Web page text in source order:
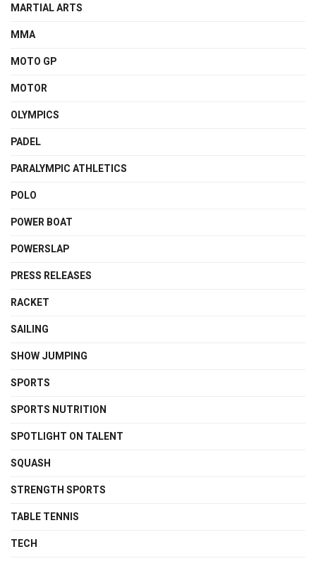
MARTIAL ARTS
MMA
MOTO GP
MOTOR
OLYMPICS
PADEL
PARALYMPIC ATHLETICS
POLO
POWER BOAT
POWERSLAP
PRESS RELEASES
RACKET
SAILING
SHOW JUMPING
SPORTS
SPORTS NUTRITION
SPOTLIGHT ON TALENT
SQUASH
STRENGTH SPORTS
TABLE TENNIS
TECH